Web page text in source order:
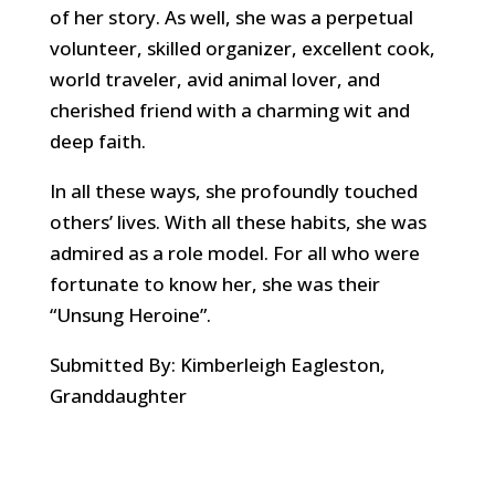
of her story. As well, she was a perpetual
volunteer, skilled organizer, excellent cook,
world traveler, avid animal lover, and
cherished friend with a charming wit and
deep faith.
In all these ways, she profoundly touched
others’ lives. With all these habits, she was
admired as a role model. For all who were
fortunate to know her, she was their
“Unsung Heroine”.
Submitted By: Kimberleigh Eagleston,
Granddaughter